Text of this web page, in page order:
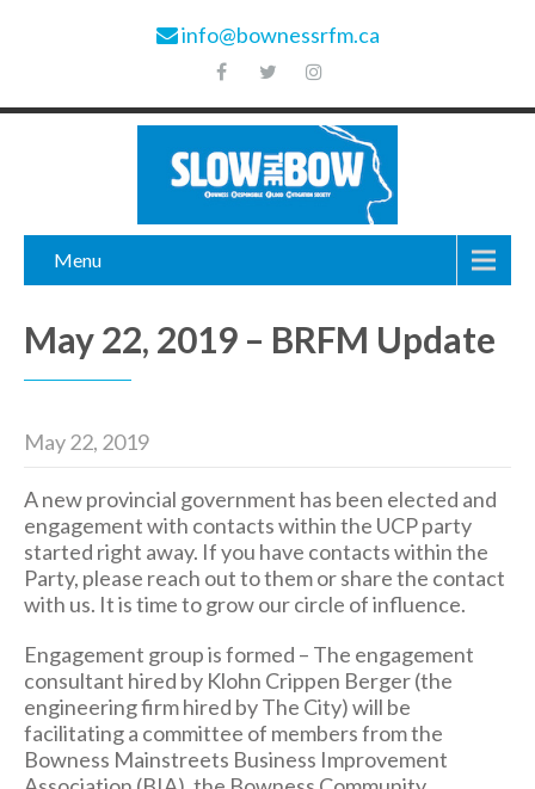
info@bownessrfm.ca
Menu
May 22, 2019 – BRFM Update
May 22, 2019
A new provincial government has been elected and
engagement with contacts within the UCP party
started right away. If you have contacts within the
Party, please reach out to them or share the contact
with us. It is time to grow our circle of influence.
Engagement group is formed – The engagement
consultant hired by Klohn Crippen Berger (the
engineering firm hired by The City) will be
facilitating a committee of members from the
Bowness Mainstreets Business Improvement